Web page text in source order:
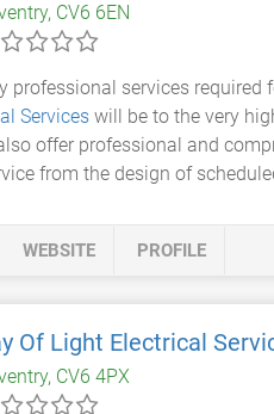
CV6 6EN
professional services required
Services will be to the very
offer professional and
from the design of
WEBSITE PROFILE
Of Light Electrical
CV6 4PX